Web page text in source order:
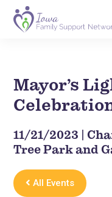
Mayor’s
11/21/2023 |
Tree Park and
All Events